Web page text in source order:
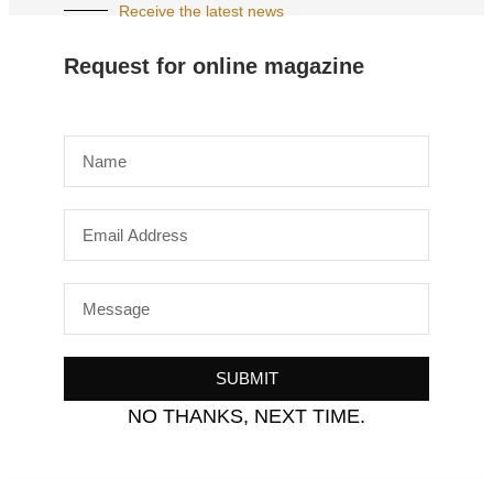
Receive the latest news
Request for online magazine
SUBMIT
NO THANKS, NEXT TIME.